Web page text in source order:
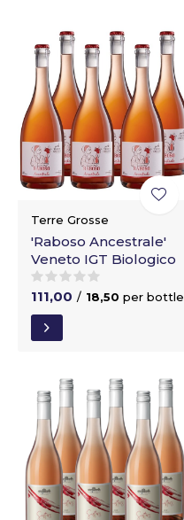
Terre Grosse
'Raboso Ancestrale'
Veneto IGT Biologico
111,00 / 18,50 per bottle